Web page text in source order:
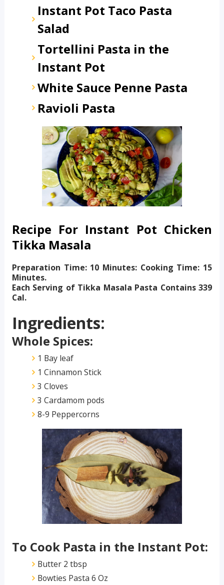
Instant Pot Taco Pasta
Salad
Tortellini Pasta in the
Instant Pot
White Sauce Penne Pasta
Ravioli Pasta
Recipe For Instant Pot Chicken
Tikka Masala
Preparation Time: 10 Minutes: Cooking Time: 15
Minutes.
Each Serving of Tikka Masala Pasta Contains 339
Cal.
Ingredients:
Whole Spices:
1 Bay leaf
1 Cinnamon Stick
3 Cloves
3 Cardamom pods
8-9 Peppercorns
To Cook Pasta in the Instant Pot:
Butter 2 tbsp
Bowties Pasta 6 Oz